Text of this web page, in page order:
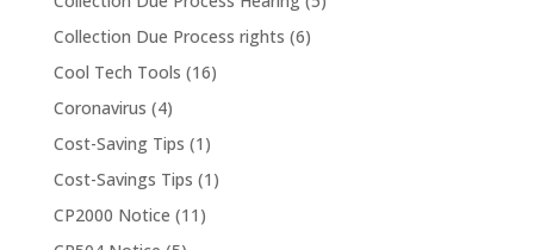
Collection Due Process rights (6)
Cool Tech Tools (16)
Coronavirus (4)
Cost-Saving Tips (1)
Cost-Savings Tips (1)
CP2000 Notice (11)